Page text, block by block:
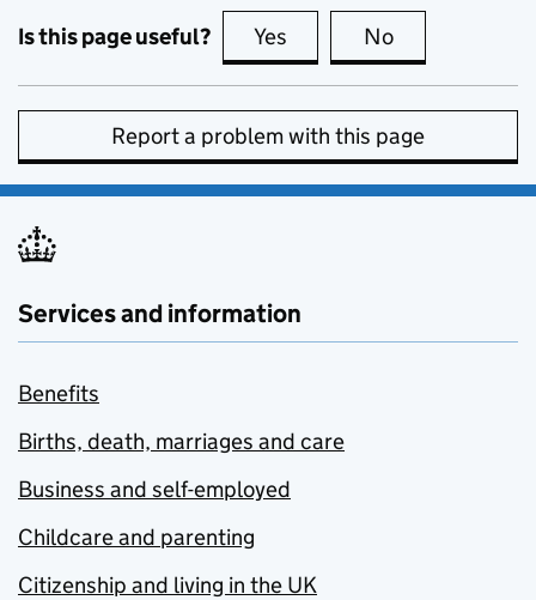
Is this page useful? Yes this page is useful
No
Report a problem with this page
Services and information
Benefits
Births, death, marriages and care
Business and self-employed
Childcare and parenting
Citizenship and living in the UK